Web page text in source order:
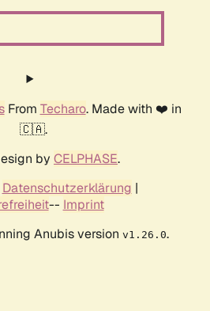
From Techaro. Made with ❤️ in
🇨🇦.
by CELPHASE.
Datenschutzerklärung |
-- Imprint
Anubis version v1.26.0.